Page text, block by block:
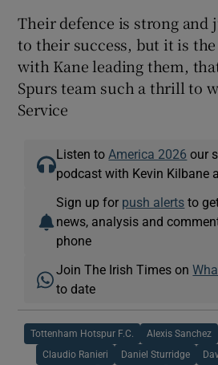
Their defence is strong and
to their success, but it is
with Kane leading them,
Spurs team such a thrill to
Service
Listen to America 2026 our
podcast with Kevin Kilbane
Sign up for push alerts to
news, analysis and
phone
Join The Irish Times on
to date
Tottenham Hotspur F.C. Alexis Sanchez
Claudio Ranieri Daniel Sturridge